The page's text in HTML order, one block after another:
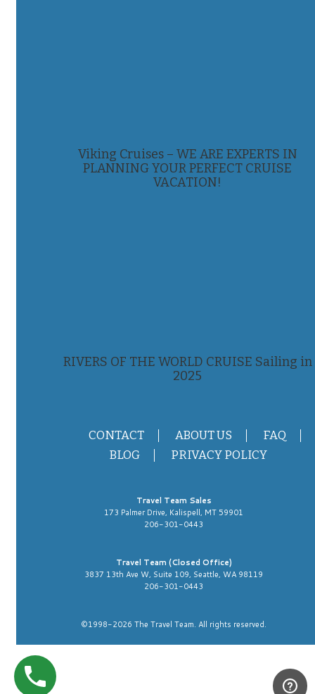
Viking Cruises – WE ARE EXPERTS IN
PLANNING YOUR PERFECT CRUISE
VACATION!
RIVERS OF THE WORLD CRUISE Sailing in
2025
CONTACT ABOUT US
FAQ
BLOG
PRIVACY POLICY
Travel Team Sales
173 Palmer Drive, Kalispell, MT 59901
206-301-0443
Travel Team (Closed Office)
3837 13th Ave W, Suite 109, Seattle, WA 98119
206-301-0443
©1998-2026 The Travel Team. All rights reserved.